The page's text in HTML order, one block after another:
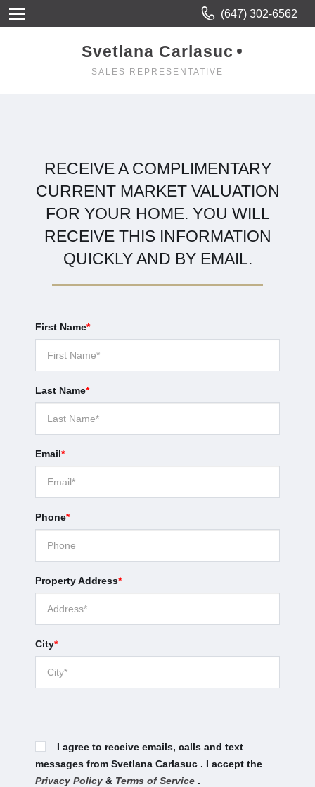
(647) 302-6562
Svetlana Carlasuc
SALES REPRESENTATIVE
RECEIVE A COMPLIMENTARY
CURRENT MARKET VALUATION
FOR YOUR HOME. YOU WILL
RECEIVE THIS INFORMATION
QUICKLY AND BY EMAIL.
First Name*
Last Name*
Email*
Phone*
Property Address*
City*
I agree to receive emails, calls and text
messages from Svetlana Carlasuc . I accept the
Privacy Policy & Terms of Service .